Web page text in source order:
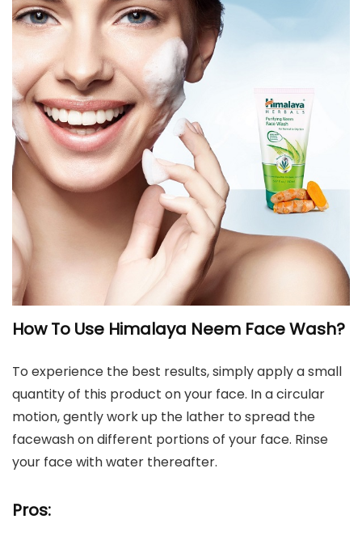
How To Use Himalaya Neem Face Wash?
To experience the best results, simply apply a small
quantity of this product on your face. In a circular
motion, gently work up the lather to spread the
facewash on different portions of your face. Rinse
your face with water thereafter.
Pros: